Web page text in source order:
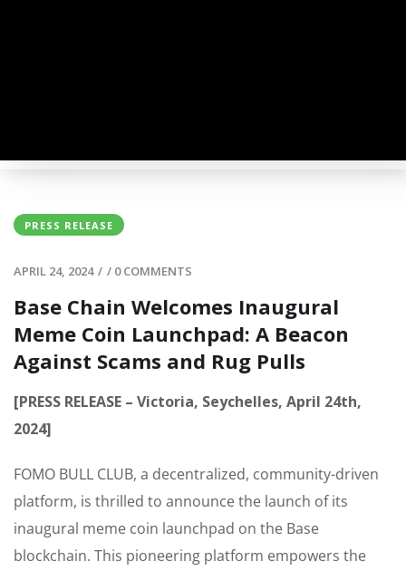
PRESS RELEASE
APRIL 24, 2024 / / 0 COMMENTS
Base Chain Welcomes Inaugural
Meme Coin Launchpad: A Beacon
Against Scams and Rug Pulls
[PRESS RELEASE – Victoria, Seychelles, April 24th,
2024]
FOMO BULL CLUB, a decentralized, community-driven
platform, is thrilled to announce the launch of its
inaugural meme coin launchpad on the Base
blockchain. This pioneering platform empowers the